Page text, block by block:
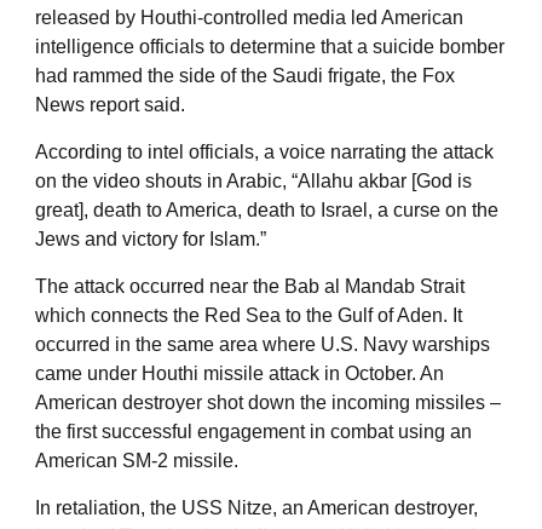
released by Houthi-controlled media led American
intelligence officials to determine that a suicide bomber
had rammed the side of the Saudi frigate, the Fox
News report said.
According to intel officials, a voice narrating the attack
on the video shouts in Arabic, “Allahu akbar [God is
great], death to America, death to Israel, a curse on the
Jews and victory for Islam.”
The attack occurred near the Bab al Mandab Strait
which connects the Red Sea to the Gulf of Aden. It
occurred in the same area where U.S. Navy warships
came under Houthi missile attack in October. An
American destroyer shot down the incoming missiles –
the first successful engagement in combat using an
American SM-2 missile.
In retaliation, the USS Nitze, an American destroyer,